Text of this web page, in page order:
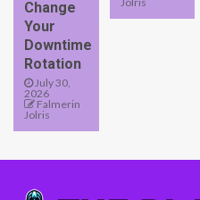
Change
Your
Downtime
Rotation
July 30,
2026
Falmerin
Jolris